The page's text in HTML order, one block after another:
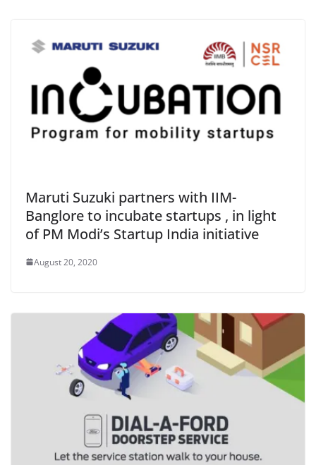
Maruti Suzuki partners with IIM-
Banglore to incubate startups , in light
of PM Modi’s Startup India initiative
August 20, 2020